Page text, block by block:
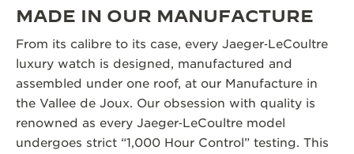
MADE IN OUR MANUFACTURE
From its calibre to its case, every Jaeger‑LeCoultre
luxury watch is designed, manufactured and
assembled under one roof, at our Manufacture in
the Vallee de Joux. Our obsession with quality is
renowned as every Jaeger‑LeCoultre model
undergoes strict “1,000 Hour Control” testing. This